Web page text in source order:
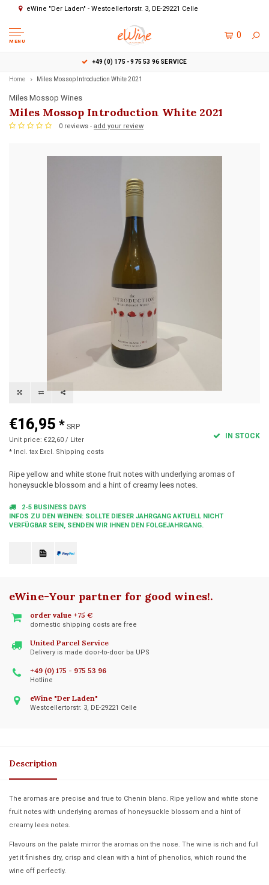
eWine "Der Laden" - Westcellertorstr. 3, DE-29221 Celle
MENU
0
+49 (0) 175 - 975 53 96 SERVICE
Home Miles Mossop Introduction White 2021
Miles Mossop Wines
Miles Mossop Introduction White 2021
0 reviews - add your review
€16,95 * SRP
Unit price: €22,60 / Liter
* Incl. tax Excl. Shipping costs
IN STOCK
Ripe yellow and white stone fruit notes with underlying aromas of
honeysuckle blossom and a hint of creamy lees notes.
2-5 BUSINESS DAYS
INFOS ZU DEN WEINEN: SOLLTE DIESER JAHRGANG AKTUELL NICHT
VERFÜGBAR SEIN, SENDEN WIR IHNEN DEN FOLGEJAHRGANG.
eWine-Your partner for good wines!.
order value +75 €
domestic shipping costs are free
United Parcel Service
Delivery is made door-to-door ba UPS
+49 (0) 175 - 975 53 96
Hotline
eWine "Der Laden"
Westcellertorstr. 3, DE-29221 Celle
Description
The aromas are precise and true to Chenin blanc. Ripe yellow and white stone
fruit notes with underlying aromas of honeysuckle blossom and a hint of
creamy lees notes.
Flavours on the palate mirror the aromas on the nose. The wine is rich and full
yet it finishes dry, crisp and clean with a hint of phenolics, which round the
wine off perfectly.